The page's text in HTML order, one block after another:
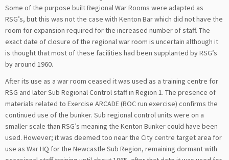
Some of the purpose built Regional War Rooms were adapted as
RSG’s, but this was not the case with Kenton Bar which did not have the
room for expansion required for the increased number of staff. The
exact date of closure of the regional war room is uncertain although it
is thought that most of these facilities had been supplanted by RSG’s
by around 1960.
After its use as a war room ceased it was used as a training centre for
RSG and later Sub Regional Control staff in Region 1. The presence of
materials related to Exercise ARCADE (ROC run exercise) confirms the
continued use of the bunker. Sub regional control units were on a
smaller scale than RSG’s meaning the Kenton Bunker could have been
used. However; it was deemed too near the City centre target area for
use as War HQ for the Newcastle Sub Region, remaining dormant with